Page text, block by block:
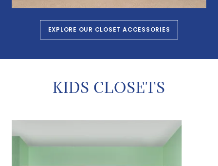
EXPLORE OUR CLOSET ACCESSORIES
KIDS CLOSETS